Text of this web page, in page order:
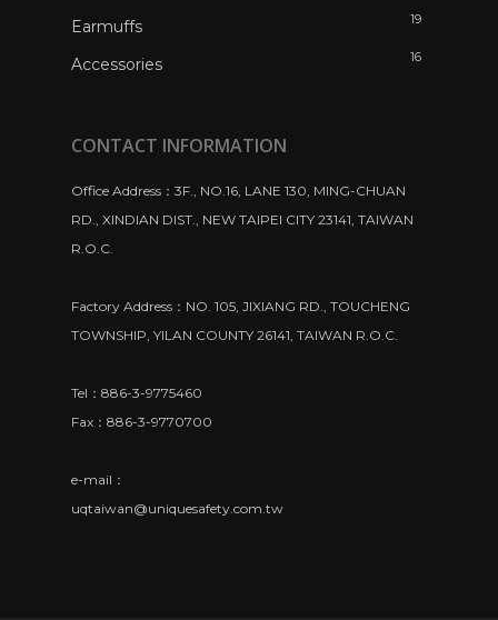
Earmuffs 19
Accessories 16
CONTACT INFORMATION
Office Address：3F., NO.16, LANE 130, MING-CHUAN
RD., XINDIAN DIST., NEW TAIPEI CITY 23141, TAIWAN
R.O.C.
Factory Address：NO. 105, JIXIANG RD., TOUCHENG
TOWNSHIP, YILAN COUNTY 26141, TAIWAN R.O.C.
Tel：886-3-9775460
Fax：886-3-9770700
e-mail：
uqtaiwan@uniquesafety.com.tw